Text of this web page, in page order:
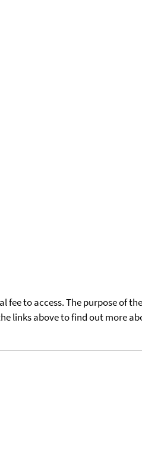
fee to access. The purpose of
links above to find out more